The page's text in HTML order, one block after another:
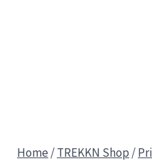
Home /TREKKN Shop /